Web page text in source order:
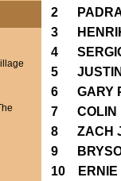
2
3
4
5 JUSTIN
6 GARY
7 COLIN
8 ZACH
9
10 ERNIE